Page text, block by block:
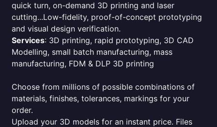
quick turn, on-demand 3D printing and laser
cutting...Low-fidelity, proof-of-concept prototyping
and visual design verification.
Services: 3D printing, rapid prototyping, 3D CAD
Modelling, small batch manufacturing, mass
manufacturing, FDM & DLP 3D printing
Choose from millions of possible combinations of
materials, finishes, tolerances, markings for your
order.
Upload your 3D models for an instant price. Files